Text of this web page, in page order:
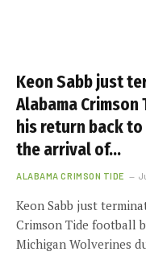
Keon Sabb just
Alabama
his return back
the arrival of…
ALABAMA CRIMSON TIDE
Keon Sabb just
Crimson Tide football
Michigan Wolverines